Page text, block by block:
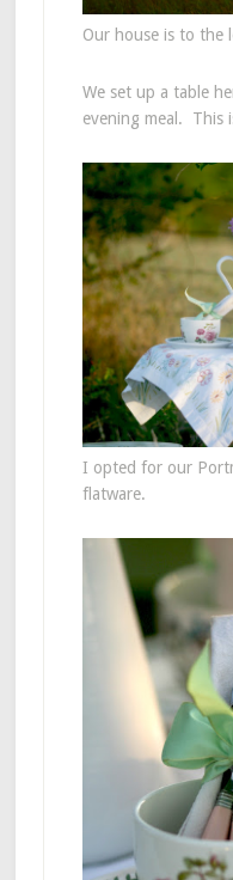
Our house is to the
We set up a table
evening meal. This
I opted for our
flatware.